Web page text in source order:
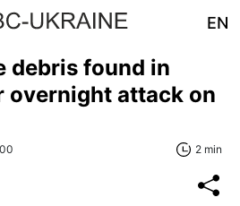
EN
debris found in
overnight attack on
2 min